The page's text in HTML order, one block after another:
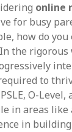
online
for busy
how do
the
to
O-
in areas like
in